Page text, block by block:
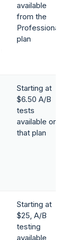
available
from the
Professional
plan
Starting at
$6.50 A/B
tests
available on
that plan
Starting at
$25, A/B
testing
available